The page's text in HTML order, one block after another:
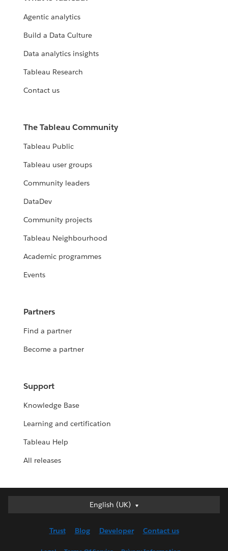
Agentic analytics
Build a Data Culture
Data analytics insights
Tableau Research
Contact us
The Tableau Community
Tableau Public
Tableau user groups
Community leaders
DataDev
Community projects
Tableau Neighbourhood
Academic programmes
Events
Partners
Find a partner
Become a partner
Support
Knowledge Base
Learning and certification
Tableau Help
All releases
English (UK)
English (UK)
English (US)
Trust Blog Developer Contact us